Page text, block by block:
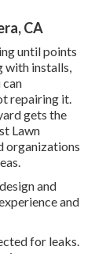
CA
until points
with installs,
can
repairing it.
gets the
Lawn
organizations
and
and
for leaks.